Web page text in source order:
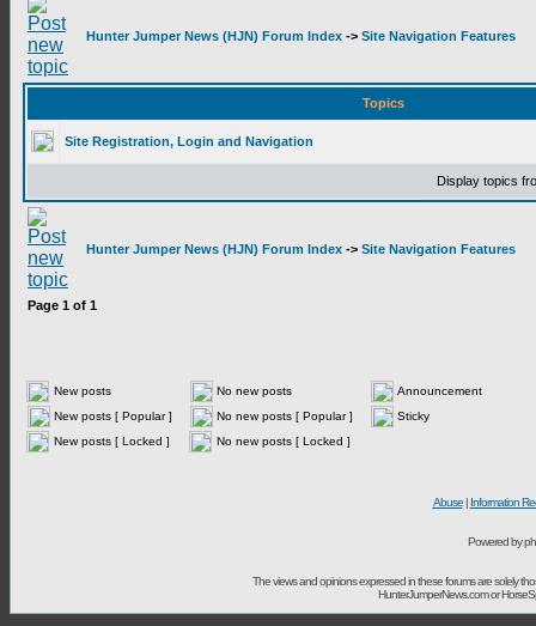
Hunter Jumper News (HJN) Forum Index -> Site Navigation Features
Topics
Site Registration, Login and Navigation
Display topics
Hunter Jumper News (HJN) Forum Index -> Site Navigation Features
Page 1 of 1
New posts No new posts
Announcement
New posts [ Popular ]
No new posts [ Popular ]
Sticky
New posts [ Locked ]
No new posts [ Locked ]
Abuse| Information
Powered by
The views and opinions expressed in these forums are solely
HunterJumperNews.com or